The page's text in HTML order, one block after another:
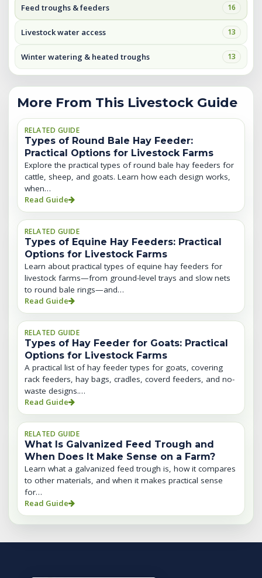
Feed troughs & feeders 16
Livestock water access 13
Winter watering & heated troughs 13
More From This Livestock Guide
RELATED GUIDE
Types of Round Bale Hay Feeder:
Practical Options for Livestock Farms
Explore the practical types of round bale hay feeders for
cattle, sheep, and goats. Learn how each design works,
when…
Read Guide
RELATED GUIDE
Types of Equine Hay Feeders: Practical
Options for Livestock Farms
Learn about practical types of equine hay feeders for
livestock farms—from ground-level trays and slow nets
to round bale rings—and…
Read Guide
RELATED GUIDE
Types of Hay Feeder for Goats: Practical
Options for Livestock Farms
A practical list of hay feeder types for goats, covering
rack feeders, hay bags, cradles, coverd feeders, and no-
waste designs.…
Read Guide
RELATED GUIDE
What Is Galvanized Feed Trough and
When Does It Make Sense on a Farm?
Learn what a galvanized feed trough is, how it compares
to other materials, and when it makes practical sense
for…
Read Guide